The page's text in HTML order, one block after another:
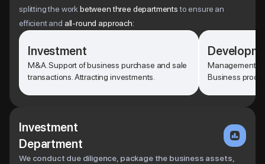
splitting the workbetween three departmentsto ensure an
efficient and all-round approach:
Investment
M&A. Support of business purchase and sale
transactions. Attracting investments.
Management
Business
Investment
Department
We conduct due diligence, package the business assets,